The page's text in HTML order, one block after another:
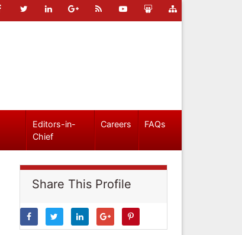
Editors-in-
Chief
Careers FAQs
Share This Profile